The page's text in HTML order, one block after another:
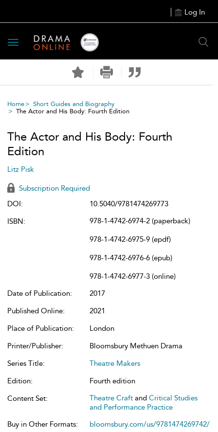
Log In
Toggle
navigation
Home
Short Guides and Biography
The Actor and His Body: Fourth Edition
The Actor and His Body: Fourth
Edition
Litz Pisk
Subscription Required
DOI:
10.5040/9781474269773
ISBN:
978-1-4742-6974-2 (paperback)
978-1-4742-6975-9 (epdf)
978-1-4742-6976-6 (epub)
978-1-4742-6977-3 (online)
Date of Publication:
2017
Published Online:
2021
Place of Publication:
London
Printer/Publisher:
Bloomsbury Methuen Drama
Series Title:
Theatre Makers
Edition:
Fourth edition
Content Set:
Theatre Craft and Critical Studies
and Performance Practice
Buy in Other Formats:
bloomsbury.com/us/9781474269742/